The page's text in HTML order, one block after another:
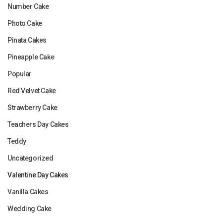
Number Cake
Photo Cake
Pinata Cakes
Pineapple Cake
Popular
Red Velvet Cake
Strawberry Cake
Teachers Day Cakes
Teddy
Uncategorized
Valentine Day Cakes
Vanilla Cakes
Wedding Cake